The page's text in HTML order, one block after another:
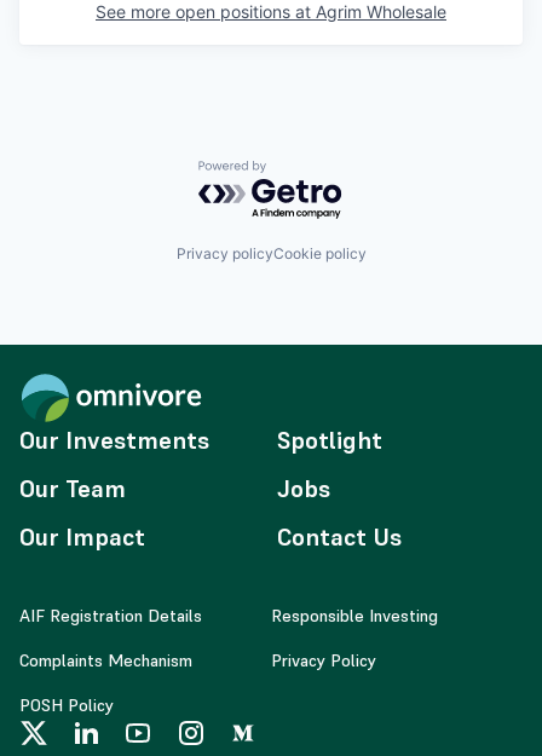
See more open positions at Agrim Wholesale
Powered by Getro.com
Privacy policyCookie policy
Our Investments
Our Team
Our Impact
Spotlight
Jobs
Contact Us
AIF Registration Details Responsible Investing
Complaints Mechanism Privacy Policy
POSH Policy